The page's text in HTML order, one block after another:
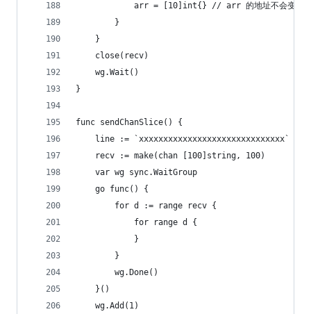
			arr = [10]int{} // arr 的地址不会变
		}
	}
	close(recv)
	wg.Wait()
}
func sendChanSlice() {
	line := `xxxxxxxxxxxxxxxxxxxxxxxxxxxxxx`
	recv := make(chan [100]string, 100)
	var wg sync.WaitGroup
	go func() {
		for d := range recv {
			for range d {
			}
		}
		wg.Done()
	}()
	wg.Add(1)